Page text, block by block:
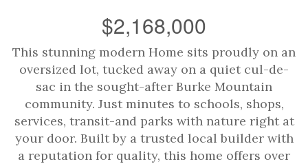
$2,168,000
This stunning modern Home sits proudly on an
oversized lot, tucked away on a quiet cul-de-
sac in the sought-after Burke Mountain
community. Just minutes to schools, shops,
services, transit-and parks with nature right at
your door. Built by a trusted local builder with
a reputation for quality, this home offers over